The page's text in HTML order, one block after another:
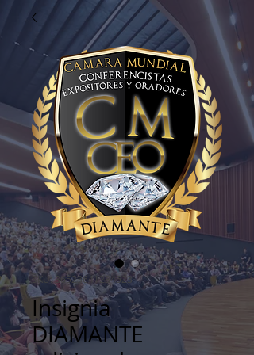
SKU: 36523641234523
Insignia
DIAMANTE